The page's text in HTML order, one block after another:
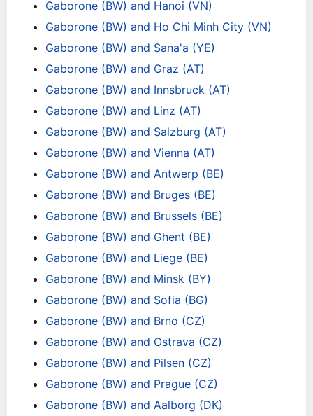
Gaborone (BW) and Hanoi (VN)
Gaborone (BW) and Ho Chi Minh City (VN)
Gaborone (BW) and Sana'a (YE)
Gaborone (BW) and Graz (AT)
Gaborone (BW) and Innsbruck (AT)
Gaborone (BW) and Linz (AT)
Gaborone (BW) and Salzburg (AT)
Gaborone (BW) and Vienna (AT)
Gaborone (BW) and Antwerp (BE)
Gaborone (BW) and Bruges (BE)
Gaborone (BW) and Brussels (BE)
Gaborone (BW) and Ghent (BE)
Gaborone (BW) and Liege (BE)
Gaborone (BW) and Minsk (BY)
Gaborone (BW) and Sofia (BG)
Gaborone (BW) and Brno (CZ)
Gaborone (BW) and Ostrava (CZ)
Gaborone (BW) and Pilsen (CZ)
Gaborone (BW) and Prague (CZ)
Gaborone (BW) and Aalborg (DK)